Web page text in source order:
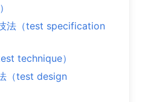
法（test specification
technique）
（test design